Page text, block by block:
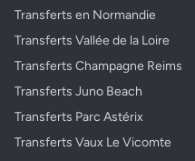
Transferts en Normandie
Transferts Vallée de la Loire
Transferts Champagne Reims
Transferts Juno Beach
Transferts Parc Astérix
Transferts Vaux Le Vicomte